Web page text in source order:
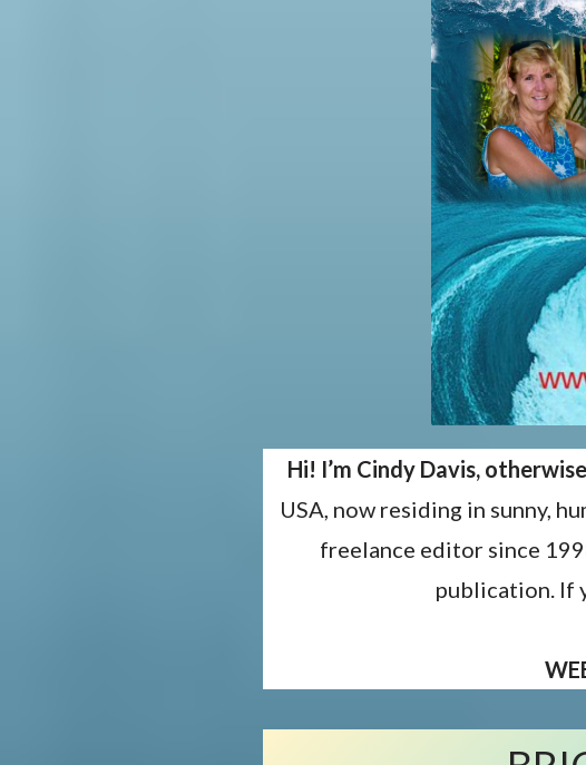
Hi! I’m Cindy Davis,
USA, now residing in sunny,
freelance editor since
publication. If